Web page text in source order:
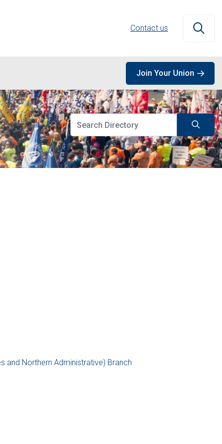
Contact us
Join Your Union
and Northern Administrative) Branch